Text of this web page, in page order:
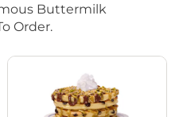
Buttermilk
Order.